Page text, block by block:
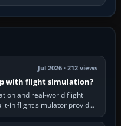
Jul 2026 · 212 views
with flight simulation?
and real-world flight
in flight simulator provides